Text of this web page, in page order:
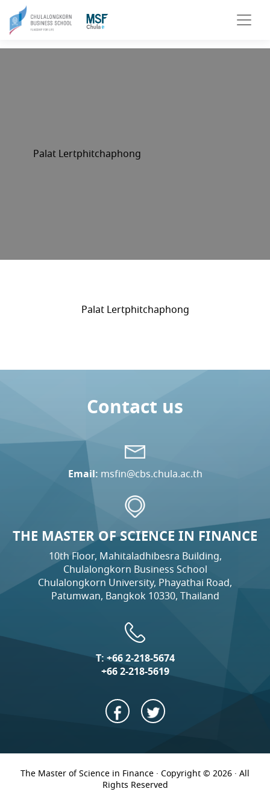
Palat Lertphitchaphong
Palat Lertphitchaphong
Contact us
Email: msfin@cbs.chula.ac.th
THE MASTER OF SCIENCE IN FINANCE
10th Floor, Mahitaladhibesra Building,
Chulalongkorn Business School
Chulalongkorn University, Phayathai Road,
Patumwan, Bangkok 10330, Thailand
T:+66 2-218-5674
+66 2-218-5619
The Master of Science in Finance · Copyright © 2026 · All
Rights Reserved